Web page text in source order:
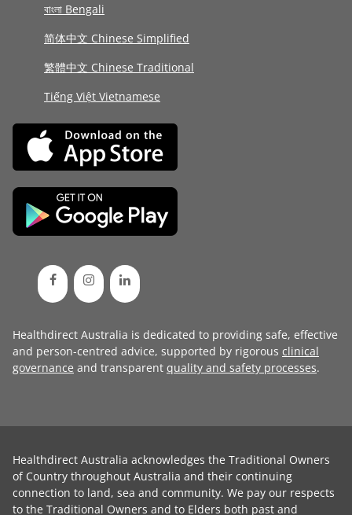
বাংলা Bengali
简体中文 Chinese Simplified
繁體中文 Chinese Traditional
Tiếng Việt Vietnamese
Healthdirect Australia is dedicated to providing safe, effective
and person-centred advice, supported by rigorous clinical
governance and transparent quality and safety processes.
Healthdirect Australia acknowledges the Traditional Owners
of Country throughout Australia and their continuing
connection to land, sea and community. We pay our respects
to the Traditional Owners and to Elders both past and